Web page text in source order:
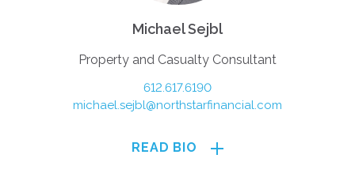
Michael Sejbl
Property and Casualty Consultant
612.617.6190
michael.sejbl@northstarfinancial.com
READ BIO